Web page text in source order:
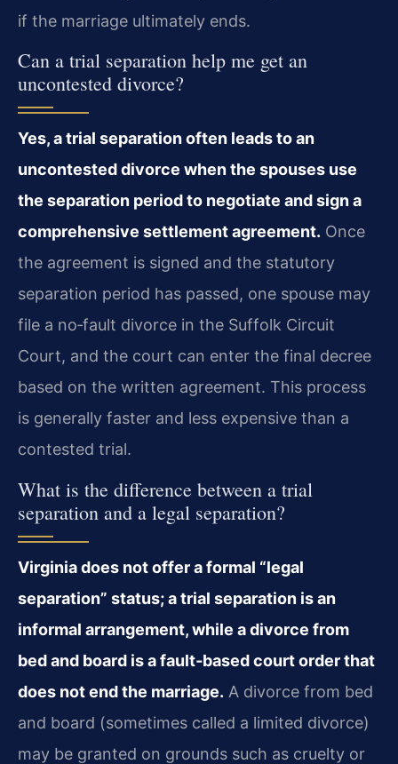
if the marriage ultimately ends.
Can a trial separation help me get an
uncontested divorce?
Yes, a trial separation often leads to an
uncontested divorce when the spouses use
the separation period to negotiate and sign a
comprehensive settlement agreement. Once
the agreement is signed and the statutory
separation period has passed, one spouse may
file a no‑fault divorce in the Suffolk Circuit
Court, and the court can enter the final decree
based on the written agreement. This process
is generally faster and less expensive than a
contested trial.
What is the difference between a trial
separation and a legal separation?
Virginia does not offer a formal “legal
separation” status; a trial separation is an
informal arrangement, while a divorce from
bed and board is a fault‑based court order that
does not end the marriage. A divorce from bed
and board (sometimes called a limited divorce)
may be granted on grounds such as cruelty or